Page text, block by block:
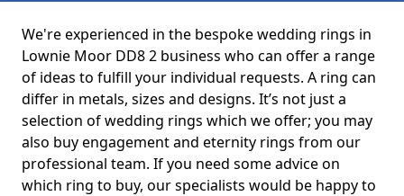
We're experienced in the bespoke wedding rings in
Lownie Moor DD8 2 business who can offer a range
of ideas to fulfill your individual requests. A ring can
differ in metals, sizes and designs. It’s not just a
selection of wedding rings which we offer; you may
also buy engagement and eternity rings from our
professional team. If you need some advice on
which ring to buy, our specialists would be happy to